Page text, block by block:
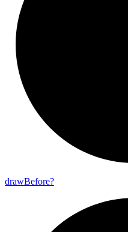
drawBefore?